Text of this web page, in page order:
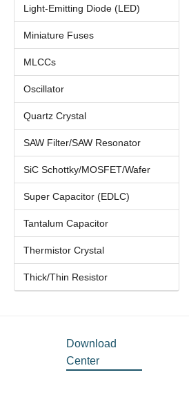
Light-Emitting Diode (LED)
Miniature Fuses
MLCCs
Oscillator
Quartz Crystal
SAW Filter/SAW Resonator
SiC Schottky/MOSFET/Wafer
Super Capacitor (EDLC)
Tantalum Capacitor
Thermistor Crystal
Thick/Thin Resistor
Download
Center